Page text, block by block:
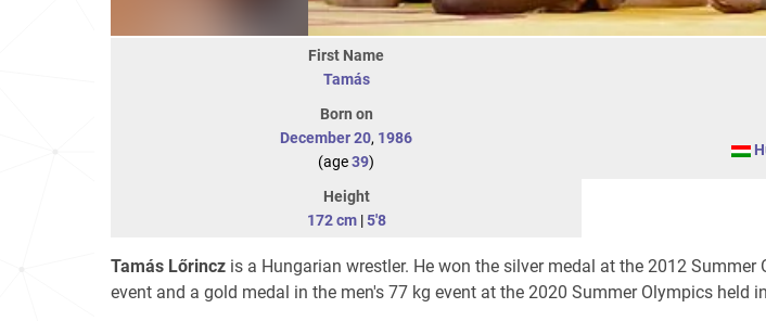
First Name
Tamás
Born on
December 20, 1986
(age39)
Height
172 cm|5'8
Tamás Lőrincz is a Hungarian wrestler. He won the silver medal at the 2012 Summer
event and a gold medal in the men's 77 kg event at the 2020 Summer Olympics held